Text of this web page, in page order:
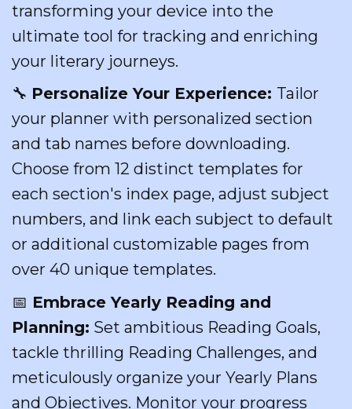
transforming your device into the
ultimate tool for tracking and enriching
your literary journeys.
🔧 Personalize Your Experience: Tailor
your planner with personalized section
and tab names before downloading.
Choose from 12 distinct templates for
each section's index page, adjust subject
numbers, and link each subject to default
or additional customizable pages from
over 40 unique templates.
📅 Embrace Yearly Reading and
Planning: Set ambitious Reading Goals,
tackle thrilling Reading Challenges, and
meticulously organize your Yearly Plans
and Objectives. Monitor your progress